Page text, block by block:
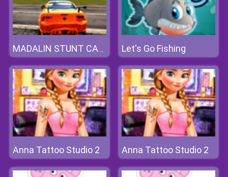
MADALIN STUNT CARS 2 Let's Go Fishing
Anna Tattoo Studio 2 Anna Tattoo Studio 2